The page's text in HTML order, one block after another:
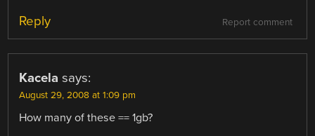
Report comment
Reply
Kacela says:
August 29, 2008 at 1:09 pm
How many of these == 1gb?